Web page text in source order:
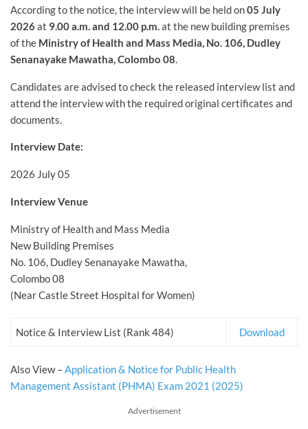
According to the notice, the interview will be held on05 July
2026at 9.00 a.m. and 12.00 p.m.at the new building premises
of the Ministry of Health and Mass Media, No. 106, Dudley
Senanayake Mawatha, Colombo 08.
Candidates are advised to check the released interview list and
attend the interview with the required original certificates and
documents.
Interview Date:
2026 July 05
Interview Venue
Ministry of Health and Mass Media
New Building Premises
No. 106, Dudley Senanayake Mawatha,
Colombo 08
(Near Castle Street Hospital for Women)
Notice & Interview List (Rank 484) Download
Also View – Application & Notice for Public Health
Management Assistant (PHMA) Exam 2021 (2025)
Advertisement